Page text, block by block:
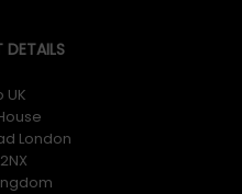
UK
London